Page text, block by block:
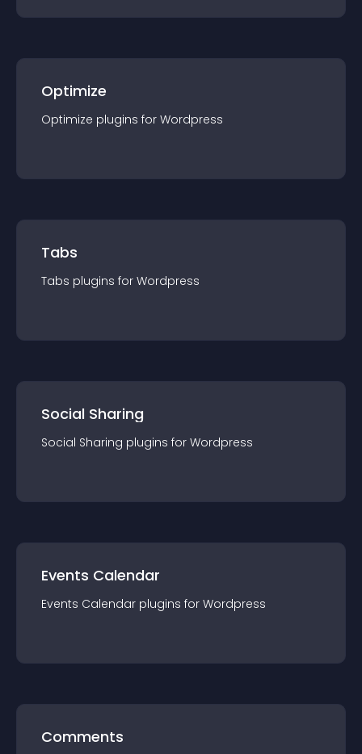
Optimize
Optimize plugins for Wordpress
Tabs
Tabs plugins for Wordpress
Social Sharing
Social Sharing plugins for Wordpress
Events Calendar
Events Calendar plugins for Wordpress
Comments